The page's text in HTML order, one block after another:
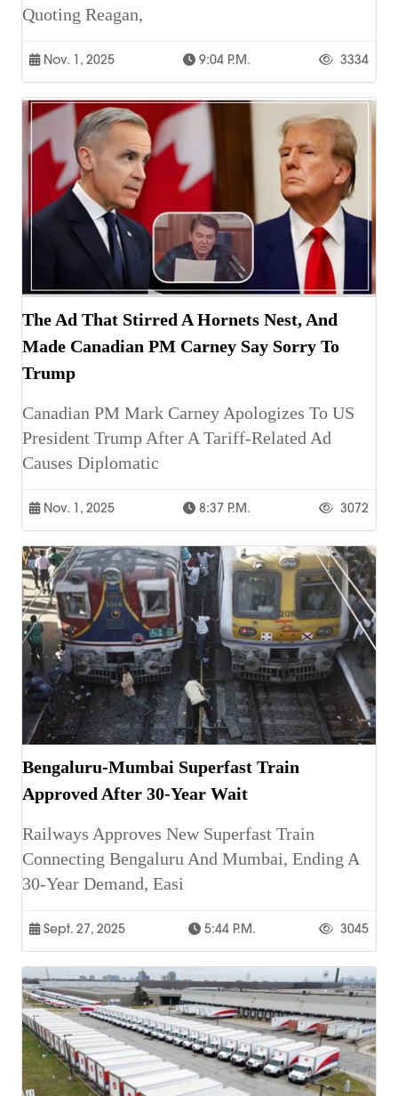
Quoting Reagan,
Nov. 1, 2025 9:04 P.m. 3334
The Ad That Stirred A Hornets Nest, And
Made Canadian PM Carney Say Sorry To
Trump
Canadian PM Mark Carney Apologizes To US
President Trump After A Tariff-Related Ad
Causes Diplomatic
Nov. 1, 2025 8:37 P.m. 3072
Bengaluru-Mumbai Superfast Train
Approved After 30-Year Wait
Railways Approves New Superfast Train
Connecting Bengaluru And Mumbai, Ending A
30-Year Demand, Easi
Sept. 27, 2025 5:44 P.m. 3045